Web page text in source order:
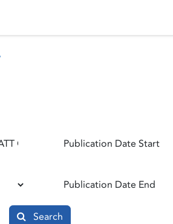
Publication Date Start
Publication Date End
Search